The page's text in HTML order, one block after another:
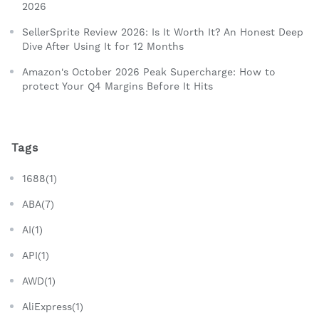
2026
SellerSprite Review 2026: Is It Worth It? An Honest Deep
Dive After Using It for 12 Months
Amazon's October 2026 Peak Supercharge: How to
protect Your Q4 Margins Before It Hits
Tags
1688(1)
ABA(7)
AI(1)
API(1)
AWD(1)
AliExpress(1)